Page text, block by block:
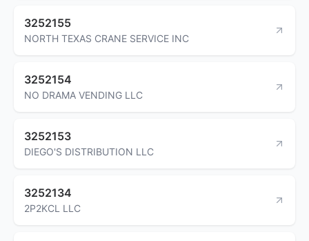
3252155
NORTH TEXAS CRANE SERVICE INC
3252154
NO DRAMA VENDING LLC
3252153
DIEGO'S DISTRIBUTION LLC
3252134
2P2KCL LLC